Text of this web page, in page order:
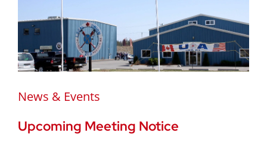
News & Events
Upcoming Meeting Notice